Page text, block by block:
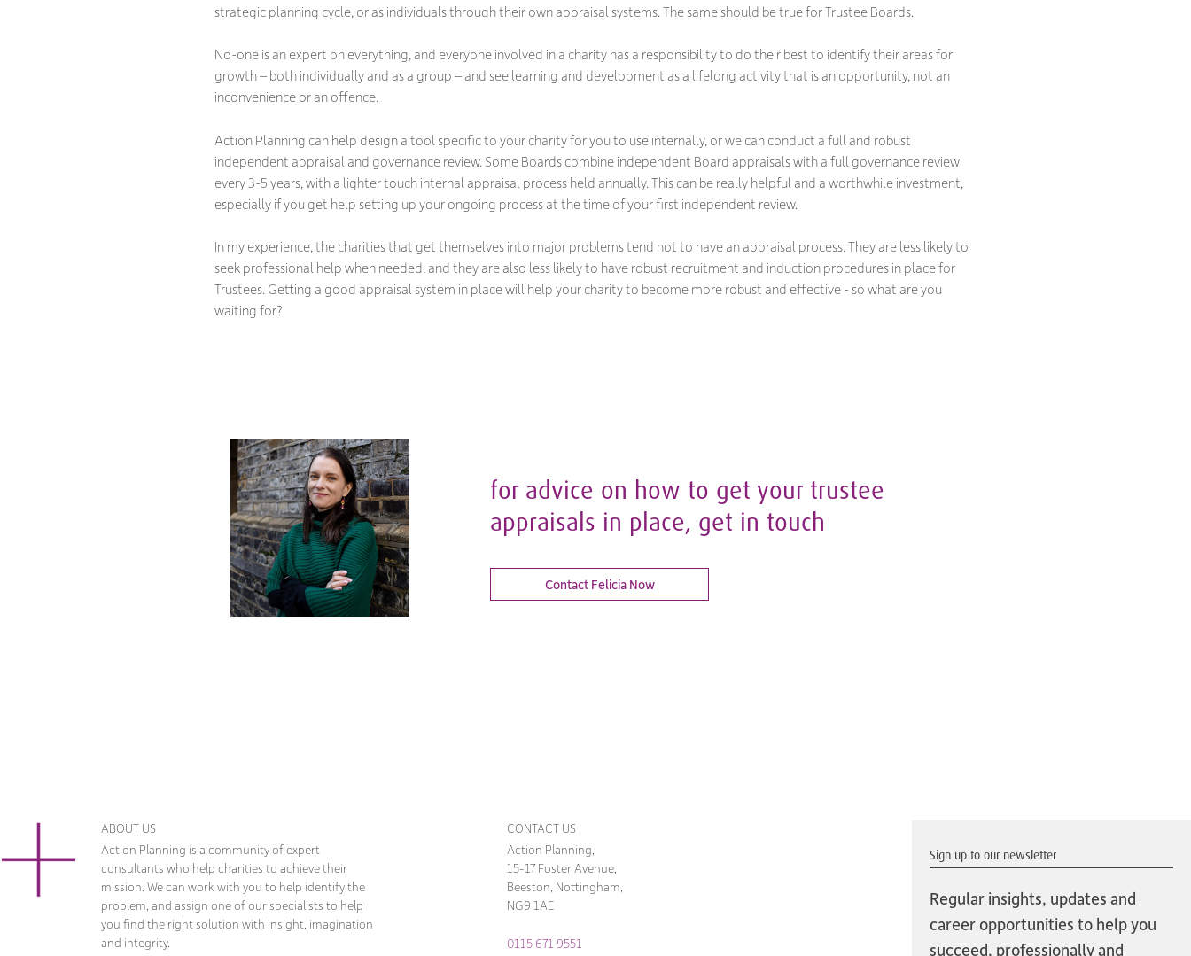
strategic planning cycle, or as individuals through their own appraisal systems. The same should be true for Trustee Boards.
No-one is an expert on everything, and everyone involved in a charity has a responsibility to do their best to identify their areas for
growth – both individually and as a group – and see learning and development as a lifelong activity that is an opportunity, not an
inconvenience or an offence.
Action Planning can help design a tool specific to your charity for you to use internally, or we can conduct a full and robust
independent appraisal and governance review. Some Boards combine independent Board appraisals with a full governance review
every 3-5 years, with a lighter touch internal appraisal process held annually. This can be really helpful and a worthwhile investment,
especially if you get help setting up your ongoing process at the time of your first independent review.
In my experience, the charities that get themselves into major problems tend not to have an appraisal process. They are less likely to
seek professional help when needed, and they are also less likely to have robust recruitment and induction procedures in place for
Trustees. Getting a good appraisal system in place will help your charity to become more robust and effective - so what are you
waiting for?
for advice on how to get your trustee
appraisals in place, get in touch
Contact Felicia Now
ABOUT US
Action Planning is a community of expert
consultants who help charities to achieve their
mission. We can work with you to help identify the
problem, and assign one of our specialists to help
you find the right solution with insight, imagination
and integrity.
CONTACT US
Action Planning,
15-17 Foster Avenue,
Beeston, Nottingham,
NG9 1AE
0115 671 9551
Sign up to our newsletter
Regular insights, updates and
career opportunities to help you
succeed, professionally and